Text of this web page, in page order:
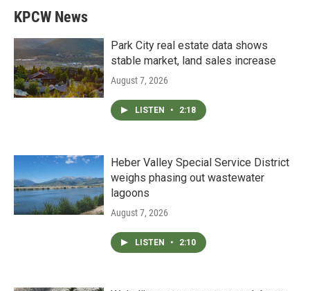
KPCW News
Park City real estate data shows
stable market, land sales increase
August 7, 2026
LISTEN • 2:18
Heber Valley Special Service District
weighs phasing out wastewater
lagoons
August 7, 2026
LISTEN • 2:10